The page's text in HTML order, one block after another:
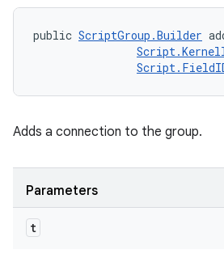
public ScriptGroup.Builder
Adds a connection to the group.
Parameters
t